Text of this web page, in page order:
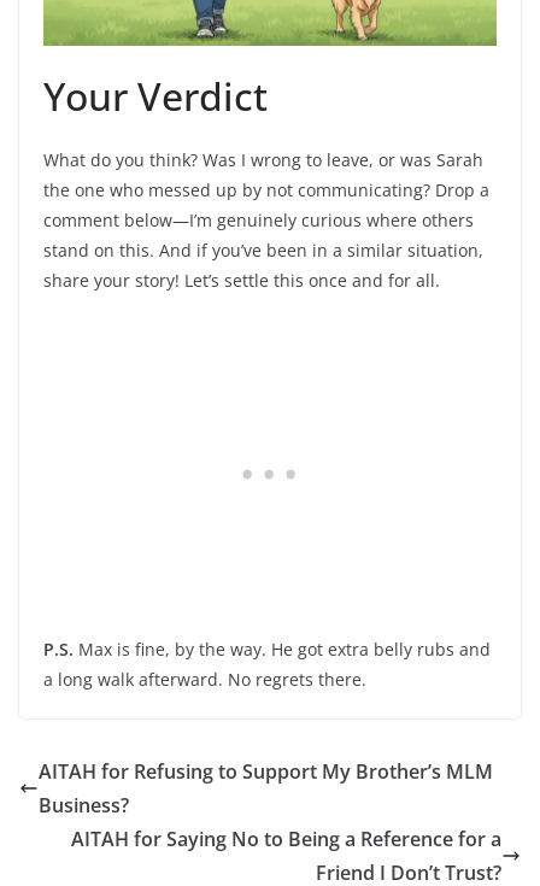
Your Verdict
What do you think? Was I wrong to leave, or was Sarah
the one who messed up by not communicating? Drop a
comment below—I’m genuinely curious where others
stand on this. And if you’ve been in a similar situation,
share your story! Let’s settle this once and for all.
P.S. Max is fine, by the way. He got extra belly rubs and
a long walk afterward. No regrets there.
AITAH for Refusing to Support My Brother’s MLM
Business?
AITAH for Saying No to Being a Reference for a
Friend I Don’t Trust?